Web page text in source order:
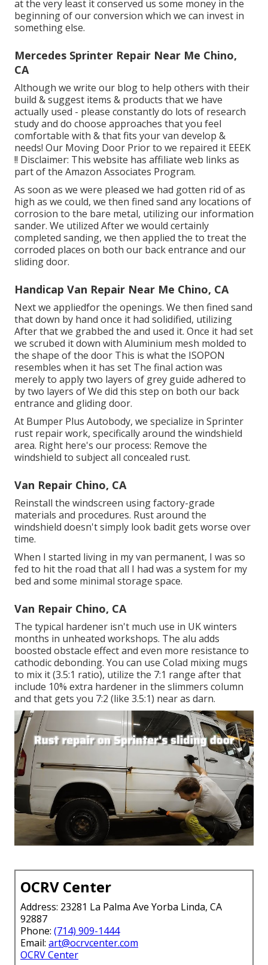
at the very least it conserved us some money in the
beginning of our conversion which we can invest in
something else.
Mercedes Sprinter Repair Near Me Chino,
CA
Although we write our blog to help others with their
build & suggest items & products that we have
actually used - please constantly do lots of research
study and do choose approaches that you feel
comfortable with & that fits your van develop &
needs! Our Moving Door Prior to we repaired it EEEK
!! Disclaimer: This website has affiliate web links as
part of the Amazon Associates Program.
As soon as we were pleased we had gotten rid of as
high as we could, we then fined sand any locations of
corrosion to the bare metal, utilizing our information
sander. We utilized After we would certainly
completed sanding, we then applied the to treat the
corroded places on both our back entrance and our
sliding door.
Handicap Van Repair Near Me Chino, CA
Next we appliedfor the openings. We then fined sand
that down by hand once it had solidified, utilizing
After that we grabbed the and used it. Once it had set
we scrubed it down with Aluminium mesh molded to
the shape of the door This is what the ISOPON
resembles when it has set The final action was
merely to apply two layers of grey guide adhered to
by two layers of We did this step on both our back
entrance and gliding door.
At Bumper Plus Autobody, we specialize in Sprinter
rust repair work, specifically around the windshield
area. Right here's our process: Remove the
windshield to subject all concealed rust.
Van Repair Chino, CA
Reinstall the windscreen using factory-grade
materials and procedures. Rust around the
windshield doesn't simply look badit gets worse over
time.
When I started living in my van permanent, I was so
fed to hit the road that all I had was a system for my
bed and some minimal storage space.
Van Repair Chino, CA
The typical hardener isn't much use in UK winters
months in unheated workshops. The alu adds
boosted obstacle effect and even more resistance to
cathodic debonding. You can use Colad mixing mugs
to mix it (3.5:1 ratio), utilize the 7:1 range after that
include 10% extra hardener in the slimmers column
and that gets you 7:2 (like 3.5:1) near as darn.
OCRV Center
Address: 23281 La Palma Ave Yorba Linda, CA
92887
Phone: (714) 909-1444
Email: art@ocrvcenter.com
OCRV Center